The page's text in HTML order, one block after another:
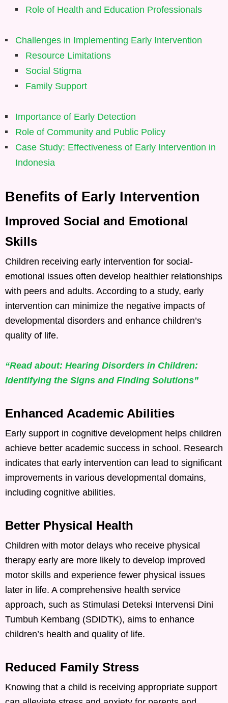
Role of Health and Education Professionals
Challenges in Implementing Early Intervention
Resource Limitations
Social Stigma
Family Support
Importance of Early Detection
Role of Community and Public Policy
Case Study: Effectiveness of Early Intervention in
Indonesia
Benefits of Early Intervention
Improved Social and Emotional
Skills
Children receiving early intervention for social-
emotional issues often develop healthier relationships
with peers and adults. According to a study, early
intervention can minimize the negative impacts of
developmental disorders and enhance children’s
quality of life.
“Read about: Hearing Disorders in Children:
Identifying the Signs and Finding Solutions”
Enhanced Academic Abilities
Early support in cognitive development helps children
achieve better academic success in school. Research
indicates that early intervention can lead to significant
improvements in various developmental domains,
including cognitive abilities.
Better Physical Health
Children with motor delays who receive physical
therapy early are more likely to develop improved
motor skills and experience fewer physical issues
later in life. A comprehensive health service
approach, such as Stimulasi Deteksi Intervensi Dini
Tumbuh Kembang (SDIDTK), aims to enhance
children’s health and quality of life.
Reduced Family Stress
Knowing that a child is receiving appropriate support